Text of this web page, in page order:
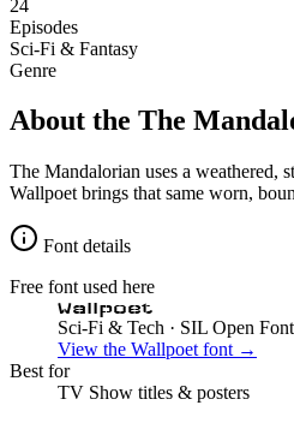
24
Episodes
Sci-Fi & Fantasy
Genre
About the The
The Mandalorian uses a weathered,
Wallpoet brings that same worn,
Font details
Free font used here
Wallpoet
Sci-Fi & Tech · SIL Open
View the Wallpoet font →
Best for
TV Show titles & posters